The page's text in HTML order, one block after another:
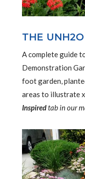
THE
A complete guide
Demonstration
foot garden,
areas to illustrate
Inspiredtab in our